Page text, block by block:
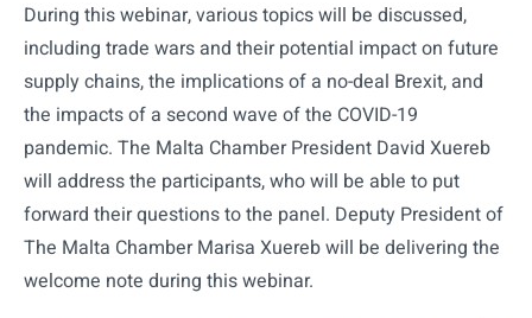
During this webinar, various topics will be discussed,
including trade wars and their potential impact on future
supply chains, the implications of a no-deal Brexit, and
the impacts of a second wave of the COVID-19
pandemic. The Malta Chamber President David Xuereb
will address the participants, who will be able to put
forward their questions to the panel. Deputy President of
The Malta Chamber Marisa Xuereb will be delivering the
welcome note during this webinar.